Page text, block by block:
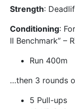
Strength:
Conditioning:
II Benchmark” –
Run 400m
…then 3 rounds
5 Pull-ups